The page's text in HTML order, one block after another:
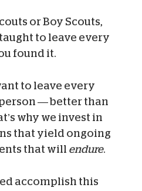
or Boy Scouts,
to leave every
found it.
to leave every
— better than
why we invest in
that yield ongoing
that will endure.
accomplish this